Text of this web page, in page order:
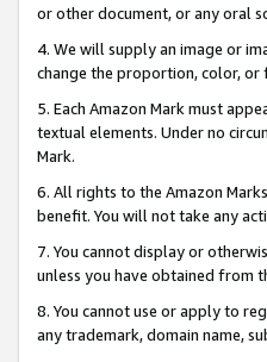
or other document, or any oral
4. We will supply an image or
change the proportion, color, or
5. Each Amazon Mark must
textual elements. Under no
Mark.
6. All rights to the Amazon
benefit. You will not take any
7. You cannot display or
unless you have obtained from
8. You cannot use or apply to
any trademark, domain name,